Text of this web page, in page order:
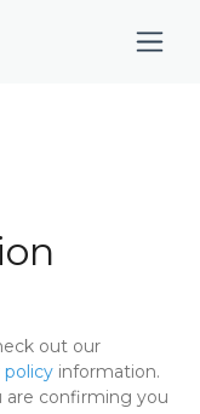
out our
policy information.
are confirming you